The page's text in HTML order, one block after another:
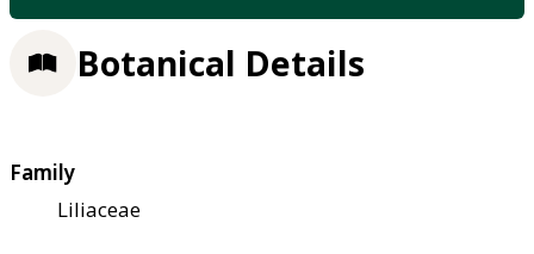
Botanical Details
Family
Liliaceae